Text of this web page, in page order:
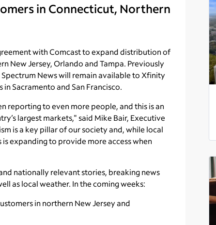
in Connecticut, Northern
with Comcast to expand distribution of
New Jersey, Orlando and Tampa. Previously
News will remain available to Xfinity
Sacramento and San Francisco.
reporting to even more people, and this is an
largest markets," said Mike Bair, Executive
is a key pillar of our society and, while local
expanding to provide more access when
nationally relevant stories, breaking news
as local weather. In the coming weeks:
in northern New Jersey and